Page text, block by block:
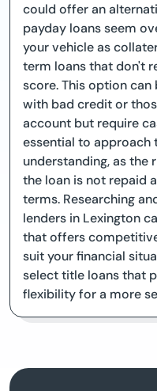
could offer an
payday loans seem
your vehicle as
term loans that don't
score. This option
with bad credit or
account but require
essential to approach
understanding, as the
the loan is not repaid
terms. Researching
lenders in Lexington
that offers
suit your financial
select title loans that
flexibility for a more